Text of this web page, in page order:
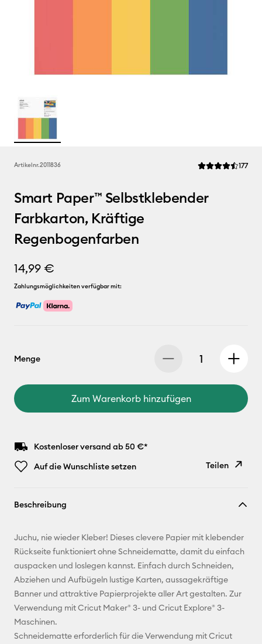
Artikelnr.2011836 Die 177
Smart Paper™ Selbstklebender
Farbkarton, Kräftige
Regenbogenfarben
14,99 €
Zahlungsmöglichkeiten verfügbar mit:
Menge
Zum Warenkorb hinzufügen
Kostenloser versand ab 50 €*
Auf die Wunschliste setzen
Teilen
E-Mail-
Adresse
Pinterest
Facebook
Beschreibung
Juchu, nie wieder Kleber! Dieses clevere Papier mit klebender
Rückseite funktioniert ohne Schneidematte, damit du einfach
auspacken und loslegen kannst. Einfach durch Schneiden,
Abziehen und Aufbügeln lustige Karten, aussagekräftige
Banner und attraktive Papierprojekte aller Art gestalten. Zur
Verwendung mit Cricut Maker® 3- und Cricut Explore® 3-
Maschinen.
Schneidematte erforderlich für die Verwendung mit Cricut